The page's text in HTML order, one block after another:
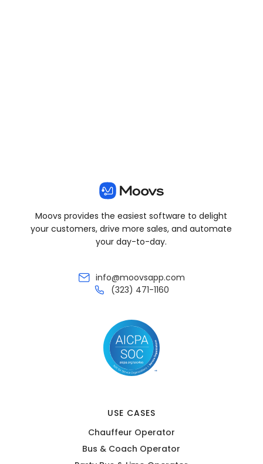
Moovs provides the easiest software to delight
your customers, drive more sales, and automate
your day-to-day.
info@moovsapp.com
(323) 471-1160
USE CASES
Chauffeur Operator
Bus & Coach Operator